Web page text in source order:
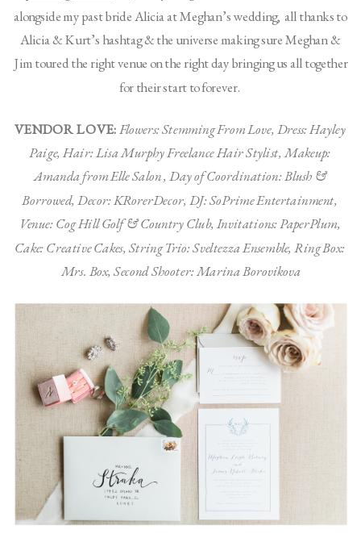
alongside my past bride Alicia at Meghan’s wedding, all thanks to
Alicia & Kurt’s hashtag & the universe making sure Meghan &
Jim toured the right venue on the right day bringing us all together
for their start to forever.
VENDOR LOVE:Flowers: Stemming From Love, Dress: Hayley
Paige, Hair: Lisa Murphy Freelance Hair Stylist, Makeup:
Amanda from Elle Salon , Day of Coordination: Blush &
Borrowed, Decor: KRorerDecor, DJ: SoPrime Entertainment,
Venue: Cog Hill Golf & Country Club, Invitations: PaperPlum,
Cake: Creative Cakes, String Trio: Sveltezza Ensemble, Ring Box:
Mrs. Box, Second Shooter: Marina Borovikova